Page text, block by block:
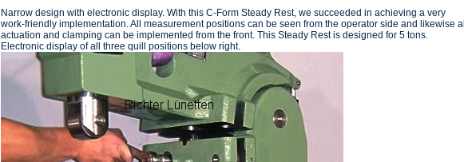
Narrow design with electronic display. With this C-Form Steady Rest, we succeeded in achieving a very
work-friendly implementation. All measurement positions can be seen from the operator side and likewise all
actuation and clamping can be implemented from the front. This Steady Rest is designed for 5 tons.
Electronic display of all three quill positions below right.